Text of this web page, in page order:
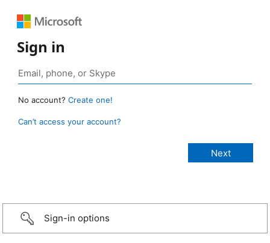
Sign in
No account? Create one!
Can’t access your account?
Sign-in options